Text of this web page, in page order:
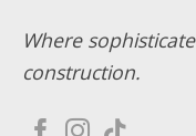
Where
construction.